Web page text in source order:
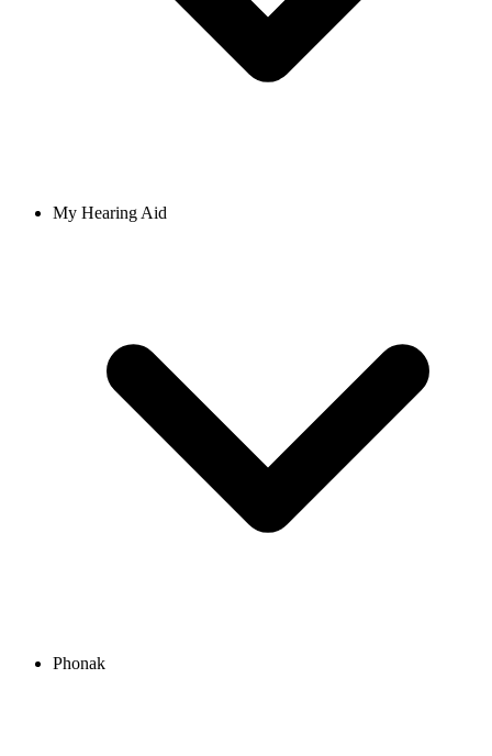
My Hearing Aid
Phonak